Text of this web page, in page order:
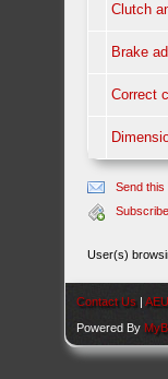
Clutch
Brake
Correct
Send
User(s)
Contact Us |
Powered By